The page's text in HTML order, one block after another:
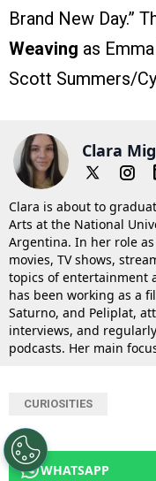
Brand New Day.”
Weaving as
Scott Summers/
Clara
Clara is about to
Arts at the National
Argentina. In her role
movies, TV shows,
topics of entertainment
has been working as a
Saturno, and Peliplat,
interviews, and
podcasts. Her main
CURIOSITIES
WHATSAPP